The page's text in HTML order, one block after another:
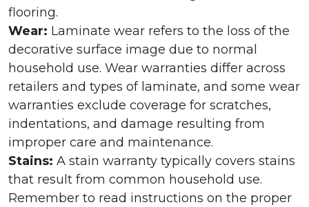
flooring.
Wear: Laminate wear refers to the loss of the
decorative surface image due to normal
household use. Wear warranties differ across
retailers and types of laminate, and some wear
warranties exclude coverage for scratches,
indentations, and damage resulting from
improper care and maintenance.
Stains: A stain warranty typically covers stains
that result from common household use.
Remember to read instructions on the proper